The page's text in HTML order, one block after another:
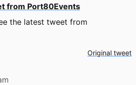
from Port80Events
the latest tweet from
Original tweet